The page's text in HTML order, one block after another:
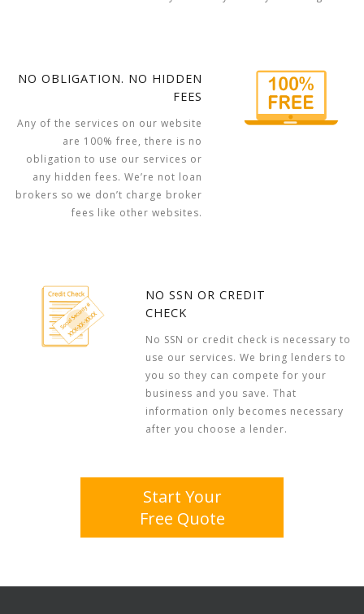
NO OBLIGATION. NO HIDDEN
FEES
Any of the services on our website
are 100% free, there is no
obligation to use our services or
any hidden fees. We’re not loan
brokers so we don’t charge broker
fees like other websites.
NO SSN OR CREDIT
CHECK
No SSN or credit check is necessary to
use our services. We bring lenders to
you so they can compete for your
business and you save. That
information only becomes necessary
after you choose a lender.
Start Your
Free Quote